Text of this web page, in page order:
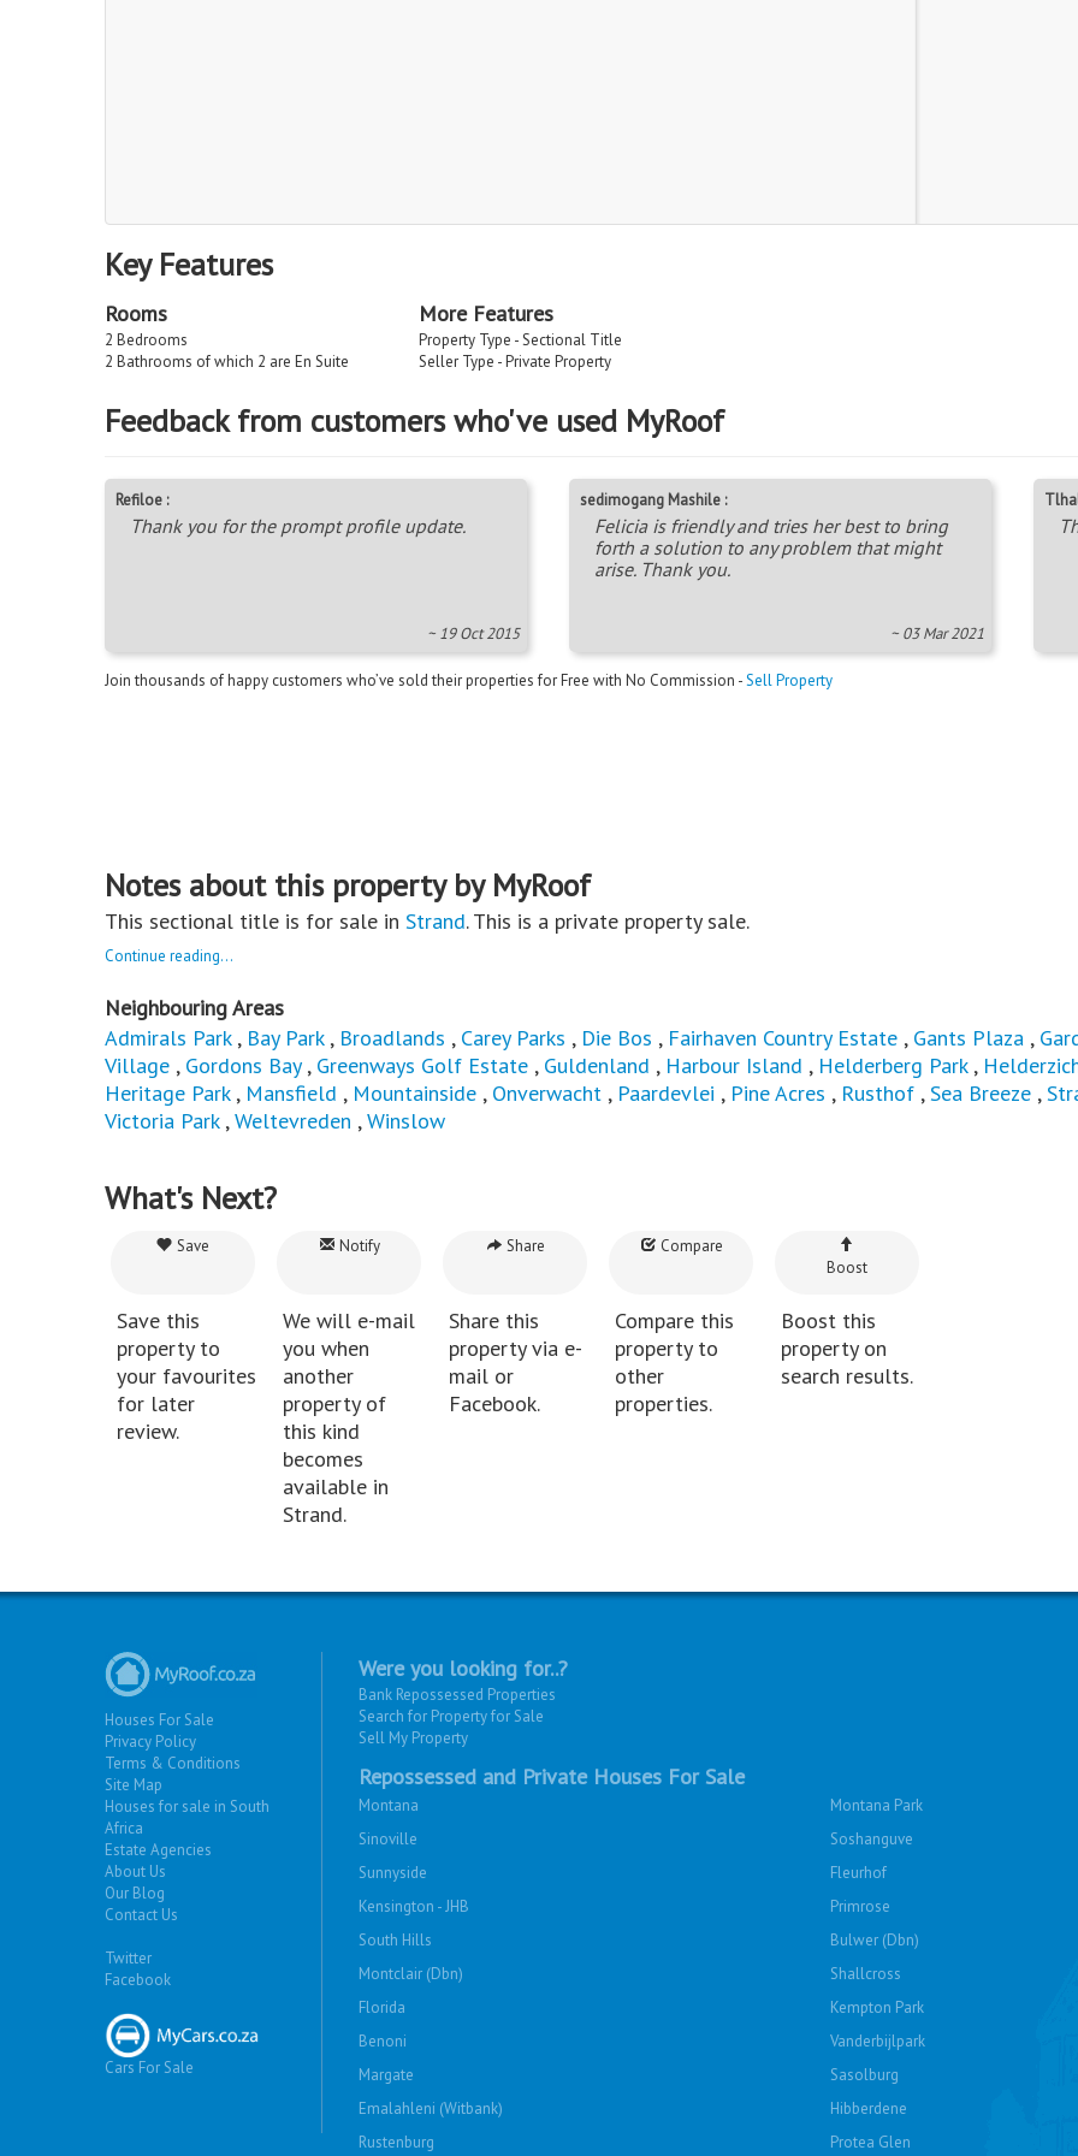
Key Features
Rooms
2 Bedrooms
2 Bathrooms of which 2 are En Suite
More Features
Property Type - Sectional Title
Seller Type - Private Property
Feedback from customers who've used MyRoof
Refiloe :
Thank you for the prompt profile update.
~ 19 Oct 2015
sedimogang Mashile :
Felicia is friendly and tries her best to bring
forth a solution to any problem that might
arise. Thank you.
~ 03 Mar 2021
Join thousands of happy customers who’ve sold their properties for Free with No Commission -Sell Property
Notes about this property by MyRoof
This sectional title is for sale in Strand. This is a private property sale.
Continue reading...
Neighbouring Areas
Admirals Park, Bay Park, Broadlands , Carey Parks , Die Bos , Fairhaven Country Estate , Gants Plaza ,
Village , Gordons Bay, Greenways Golf Estate , Guldenland , Harbour Island , Helderberg Park,
Heritage Park, Mansfield , Mountainside , Onverwacht , Paardevlei , Pine Acres , Rusthof ,Sea Breeze ,
Victoria Park,Weltevreden ,Winslow
What's Next?
Save
Save this
property to
your favourites
for later
review.
Notify
We will e-mail
you when
another
property of
this kind
becomes
available in
Strand.
Share
Share this
property via e-
mail or
Facebook.
Compare
Compare this
property to
other
properties.
Boost
Boost this
property on
search results.
Houses For Sale
Privacy Policy
Terms & Conditions
Site Map
Houses for sale in South
Africa
Estate Agencies
About Us
Our Blog
Contact Us
Twitter
Facebook
Cars For Sale
Were you looking for..?
Bank Repossessed Properties
Search for Property for Sale
Sell My Property
Repossessed and Private Houses For Sale
Montana
Montana Park
Sinoville
Soshanguve
Sunnyside
Fleurhof
Kensington - JHB
Primrose
South Hills
Bulwer (Dbn)
Montclair (Dbn)
Shallcross
Florida
Kempton Park
Benoni
Vanderbijlpark
Margate
Sasolburg
Emalahleni (Witbank)
Hibberdene
Rustenburg
Protea Glen